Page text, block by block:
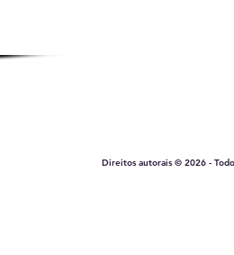
Direitos autorais © 2026 -